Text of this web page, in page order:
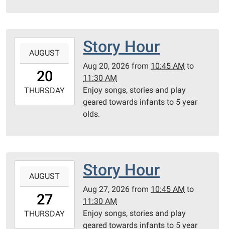
20T10:45:00-
2026-
08-
AUGUST
20
THURSDAY
Story Hour
Aug 20, 2026 from 10:45 AM to
11:30 AM
Enjoy songs, stories and play
geared towards infants to 5 year
olds.
27T10:45:00-
2026-
08-
AUGUST
27
THURSDAY
Story Hour
Aug 27, 2026 from 10:45 AM to
11:30 AM
Enjoy songs, stories and play
geared towards infants to 5 year